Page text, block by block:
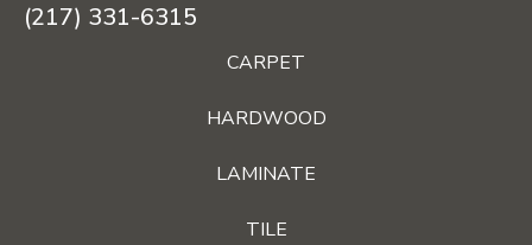
(217) 331-6315
CARPET
HARDWOOD
LAMINATE
TILE